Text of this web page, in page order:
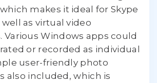
makes it ideal for Skype
as virtual video
Various Windows apps could
or recorded as individual
user-friendly photo
also included, which is